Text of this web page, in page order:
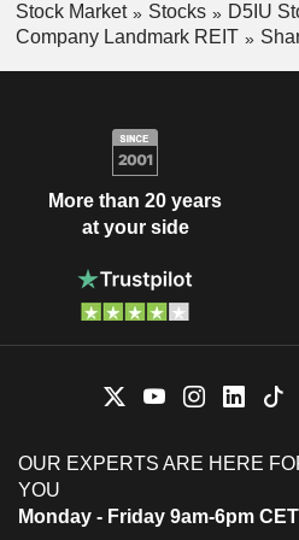
Stock Market Stocks
D5IU
Company Landmark REIT
More than 20 years
at your side
OUR EXPERTS ARE HERE
YOU
Monday - Friday 9am-6pm CET